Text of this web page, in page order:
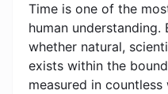
Time is one of the
human
whether natural,
exists within the
measured in